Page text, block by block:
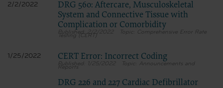
2/2/2022
DRG 560: Aftercare, Musculoskeletal
System and Connective Tissue with
Complication or Comorbidity
2/2/2022 Comprehensive Error Rate
Testing (CERT)
1/25/2022 CERT Error: Incorrect Coding
1/25/2022 Announcements and
Reports
DRG 226 and 227 Cardiac Defibrillator